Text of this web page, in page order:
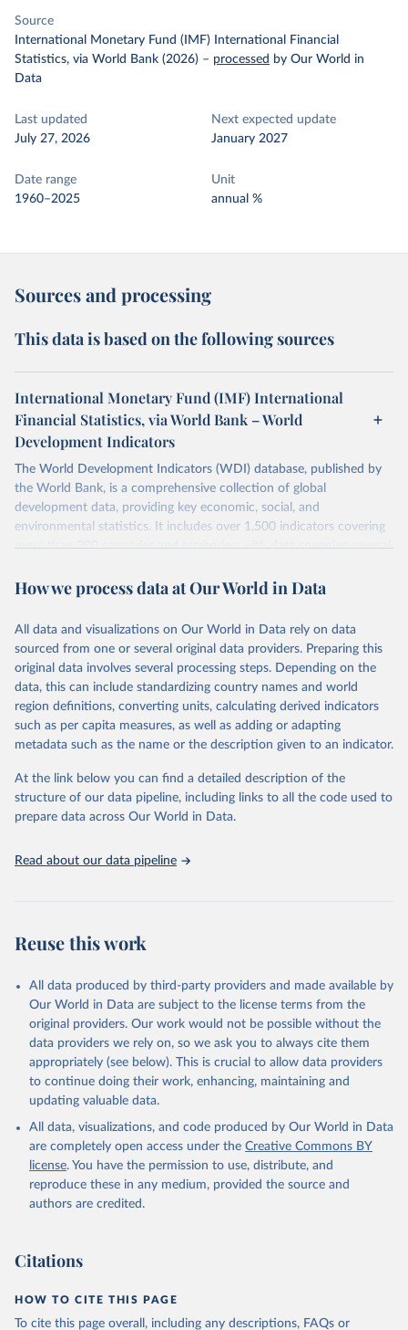
Source
International Monetary Fund (IMF) International Financial
Statistics, via World Bank (2026) – processed by Our World in
Data
Last updated
July 27, 2026
Next expected update
January 2027
Date range
1960–2025
Unit
annual %
Sources and processing
This data is based on the following sources
International Monetary Fund (IMF) International
Financial Statistics, via World Bank – World
Development Indicators
The World Development Indicators (WDI) database, published by
the World Bank, is a comprehensive collection of global
development data, providing key economic, social, and
environmental statistics. It includes over 1,500 indicators covering
more than 200 countries and territories, with data spanning several
researchers, businesses, and analysts seeking to understand global
range of topics, including economic growth, education, health,
poverty, trade, energy, infrastructure, governance, and
environmental sustainability. The indicators are sourced from
reputable national and international agencies, ensuring high-quality,
consistent, and comparable data. Users can access the database
through interactive online tools, API services, and downloadable
datasets, facilitating detailed analysis and visualization. WDI is also
(SDGs) and other global development initiatives. By providing
accessible and reliable statistics, it helps to inform policy
discussions and strategies globally. Whether for academic research,
Indicators database is an essential tool for understanding and
Citation
This is the citation of the original data obtained from the source,
prior to any processing or adaptation by Our World in Data.
To cite
data downloaded from this page, please use the suggested citation
Reuse This Work below.
International Financial Statistics database,
FP.CPI.TOTL.ZG
(https://data.worldbank.org/indicator/FP.CPI.TOTL.ZG
). World Development Indicators - World Bank (2026).
Accessed on 2026-07-27.
How we process data at Our World in Data
All data and visualizations on Our World in Data rely on data
sourced from one or several original data providers. Preparing this
original data involves several processing steps. Depending on the
data, this can include standardizing country names and world
region definitions, converting units, calculating derived indicators
such as per capita measures, as well as adding or adapting
metadata such as the name or the description given to an indicator.
At the link below you can find a detailed description of the
structure of our data pipeline, including links to all the code used to
prepare data across Our World in Data.
Read about our data pipeline
Reuse this work
All data produced by third-party providers and made available by
Our World in Data are subject to the license terms from the
original providers. Our work would not be possible without the
data providers we rely on, so we ask you to always cite them
appropriately (see below). This is crucial to allow data providers
to continue doing their work, enhancing, maintaining and
updating valuable data.
All data, visualizations, and code produced by Our World in Data
are completely open access under the Creative Commons BY
license. You have the permission to use, distribute, and
reproduce these in any medium, provided the source and
authors are credited.
Citations
HOW TO CITE THIS PAGE
To cite this page overall, including any descriptions, FAQs or